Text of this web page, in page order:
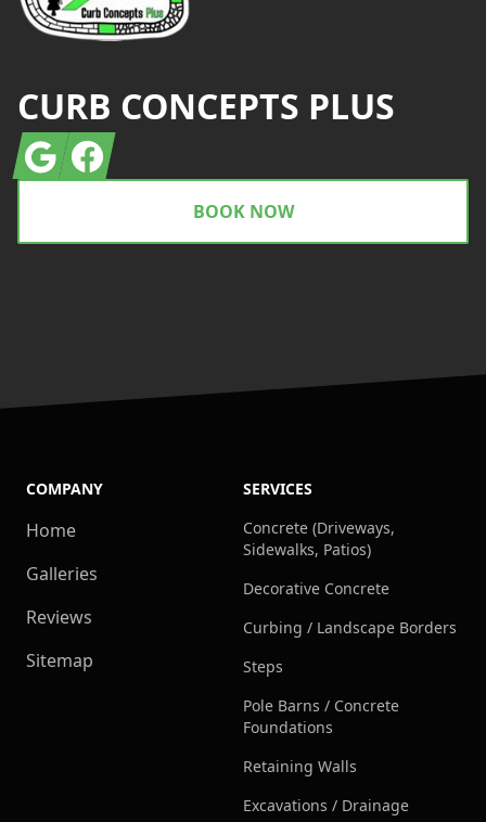
CURB CONCEPTS PLUS
GoogleFacebook
BOOK NOW
COMPANY
Home
Galleries
Reviews
Sitemap
SERVICES
Concrete (Driveways,
Sidewalks, Patios)
Decorative Concrete
Curbing / Landscape Borders
Steps
Pole Barns / Concrete
Foundations
Retaining Walls
Excavations / Drainage